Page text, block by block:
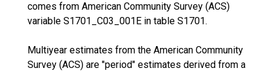
comes from American Community Survey (ACS)
variable S1701_C03_001E in table S1701.
Multiyear estimates from the American Community
Survey (ACS) are "period" estimates derived from a